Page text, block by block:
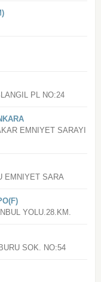
PL NO:24
EMNIYET SARAYI
EMNIYET SARA
YOLU.28.KM.
SOK. NO:54